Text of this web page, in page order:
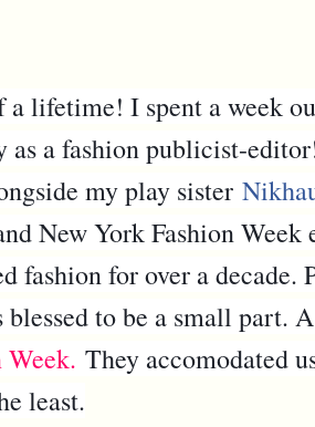
lifetime! I spent a week
as a fashion publicist-
my play sister
New York Fashion
fashion for over a decade.
to be a small part.
They accomodated
least.